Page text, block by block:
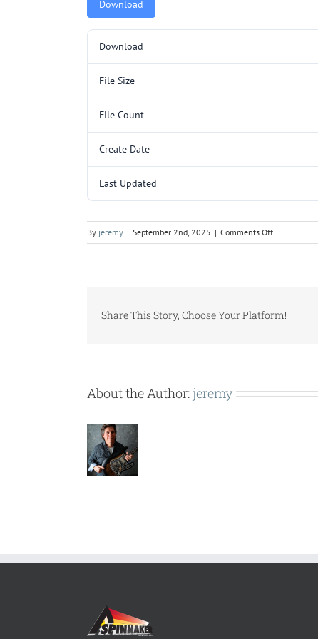
Download
Download
File Size
File Count
Create Date
Last Updated
By jeremy | September 2nd, 2025 | Comments Offon
C257SL.pdf
Share This Story, Choose Your Platform!
About the Author: jeremy